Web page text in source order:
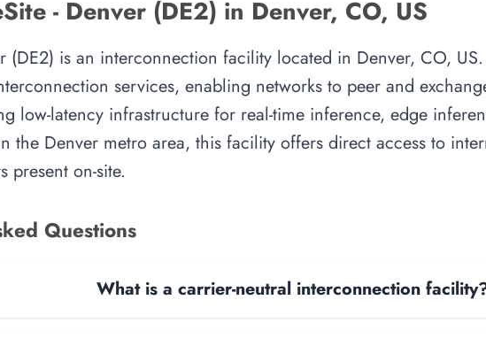
- Denver (DE2) in Denver, CO, US
(DE2) is an interconnection facility located in Denver, CO,
services, enabling networks to peer and
low-latency infrastructure for real-time inference, edge
the Denver metro area, this facility offers direct access to
present on-site.
Questions
What is a carrier-neutral interconnection